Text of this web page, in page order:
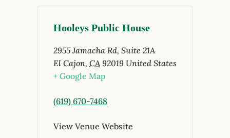
Hooleys Public House
2955 Jamacha Rd, Suite 21A
El Cajon, CA 92019 United States
+ Google Map
(619) 670-7468
View Venue Website